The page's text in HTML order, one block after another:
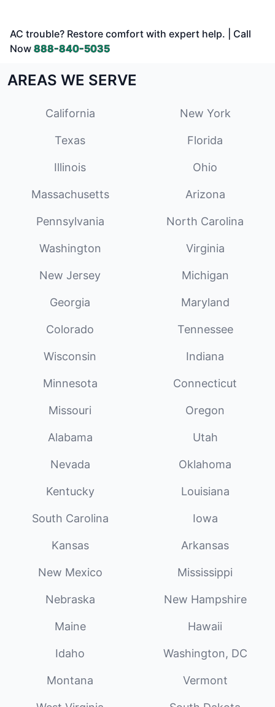
AC trouble? Restore comfort with expert help. | Call
Now 888-840-5035
AREAS WE SERVE
California New York
Texas Florida
Illinois Ohio
Massachusetts Arizona
Pennsylvania North Carolina
Washington Virginia
New Jersey Michigan
Georgia Maryland
Colorado Tennessee
Wisconsin Indiana
Minnesota Connecticut
Missouri Oregon
Alabama Utah
Nevada Oklahoma
Kentucky Louisiana
South Carolina Iowa
Kansas Arkansas
New Mexico Mississippi
Nebraska New Hampshire
Maine Hawaii
Idaho Washington, DC
Montana Vermont